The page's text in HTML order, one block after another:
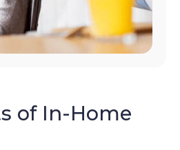
of In-Home